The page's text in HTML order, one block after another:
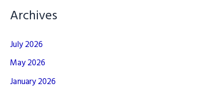
Archives
July 2026
May 2026
January 2026